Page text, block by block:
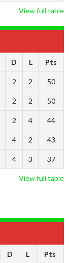
View full table
D L Pts
2 2 50
2 2 50
2 4 44
4 2 43
4 3 37
View full table
D L Pts